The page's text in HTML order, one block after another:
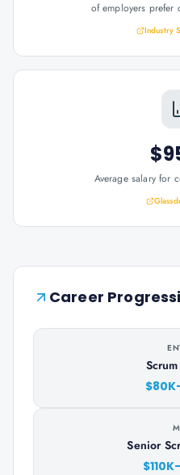
of employers prefer
Industry
Average salary for
Career
Senior